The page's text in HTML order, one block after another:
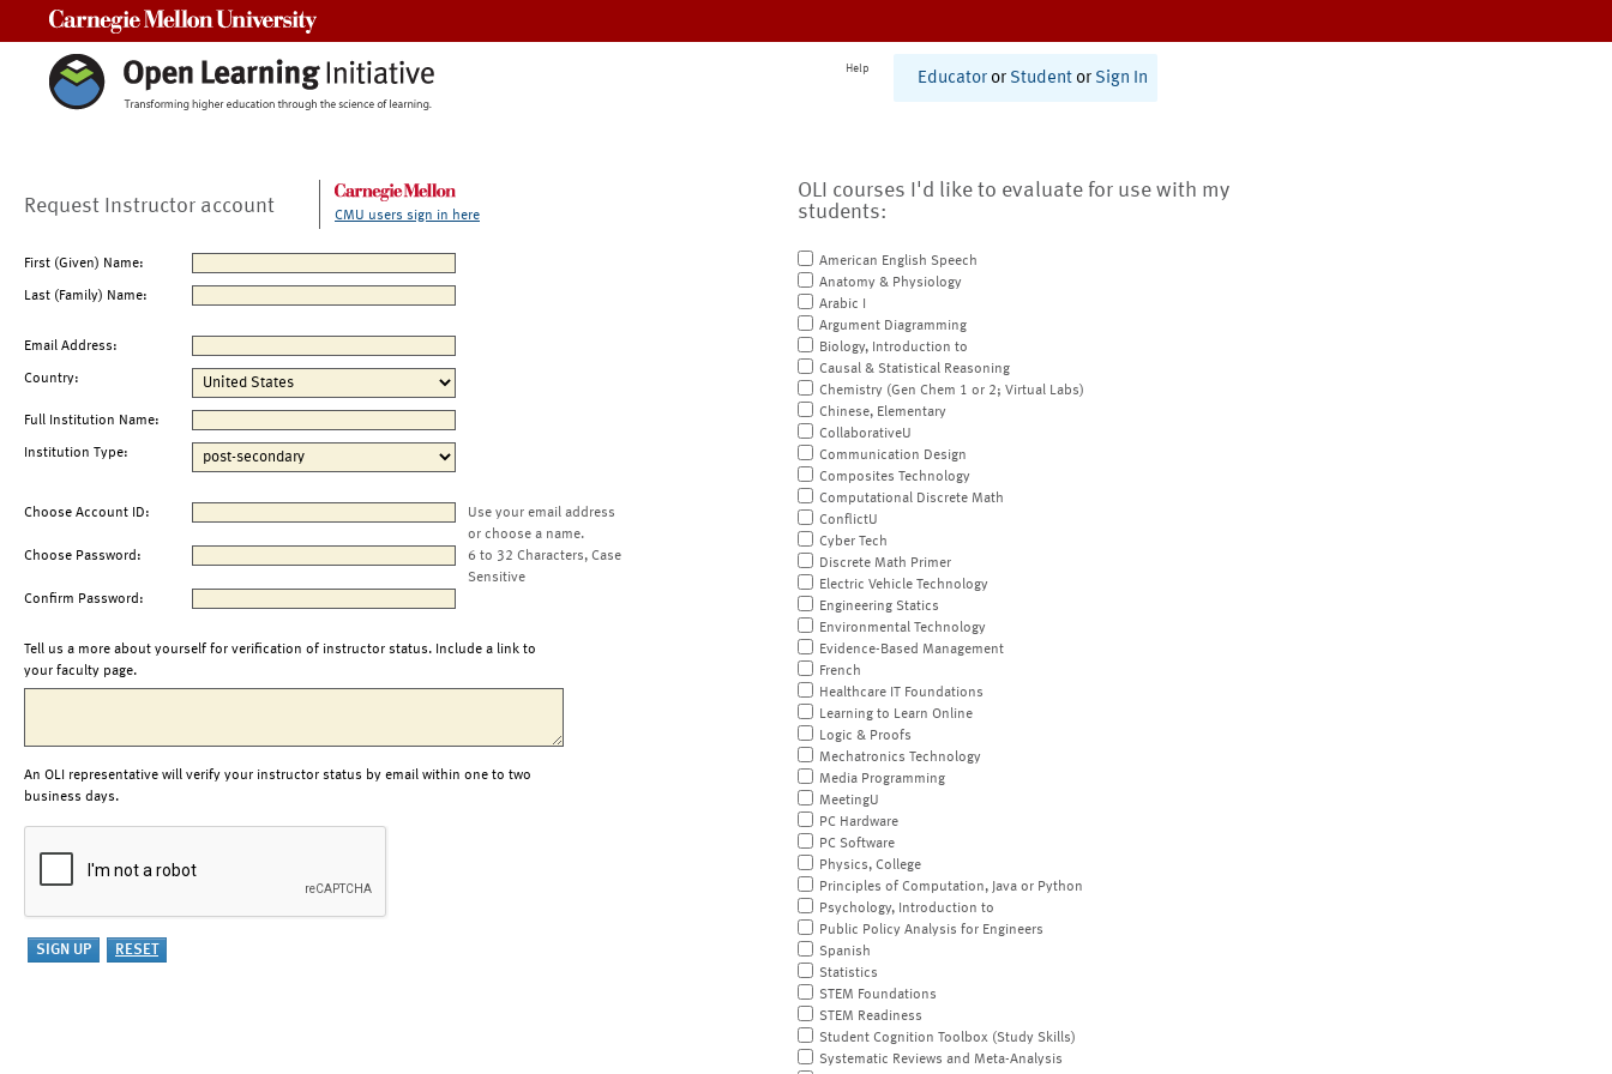
Help
Educator or Student or Sign In
Request Instructor account CMU users sign in here
First (Given) Name:
Last (Family) Name:
Email Address:
Country:
Full Institution Name:
Institution Type:
Choose Account ID:
Use your email address
or choose a name.
Choose Password:
6 to 32 Characters, Case
Sensitive
Confirm Password:
Tell us a more about yourself for verification of instructor status. Include a link to
your faculty page.
An OLI representative will verify your instructor status by email within one to two
business days.
OLI courses I'd like to evaluate for use with my
students:
American English Speech
Anatomy & Physiology
Arabic I
Argument Diagramming
Biology, Introduction to
Causal & Statistical Reasoning
Chemistry (Gen Chem 1 or 2; Virtual Labs)
Chinese, Elementary
CollaborativeU
Communication Design
Composites Technology
Computational Discrete Math
ConflictU
Cyber Tech
Discrete Math Primer
Electric Vehicle Technology
Engineering Statics
Environmental Technology
Evidence-Based Management
French
Healthcare IT Foundations
Learning to Learn Online
Logic & Proofs
Mechatronics Technology
Media Programming
MeetingU
PC Hardware
PC Software
Physics, College
Principles of Computation, Java or Python
Psychology, Introduction to
Public Policy Analysis for Engineers
Spanish
Statistics
STEM Foundations
STEM Readiness
Student Cognition Toolbox (Study Skills)
Systematic Reviews and Meta-Analysis